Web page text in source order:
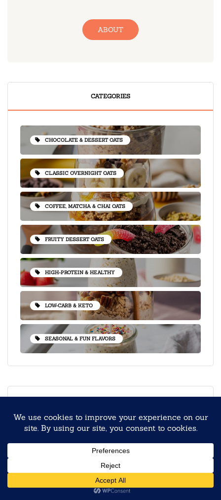
ABOUT
CATEGORIES
CHOCOLATE & DESSERT OATS
CLASSIC OVERNIGHT OATS
COFFEE, MATCHA & CHAI OATS
FRUITY DESSERT OATS
HIGH-PROTEIN & HEALTHY
LOW-CARB & KETO
SEASONAL & FUN FLAVORS
Steel-Cut vs Rolled Oats:
Which Makes the Best
Overnight Oats?
September 9, 2025
Back to School Overnight